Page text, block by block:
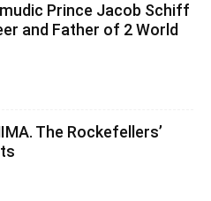
Prince Jacob Schiff
and Father of 2 World
The Rockefellers’